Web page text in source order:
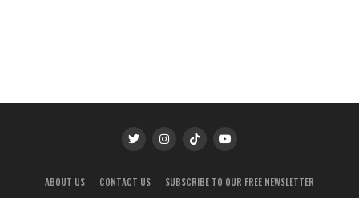
ABOUT US CONTACT US SUBSCRIBE TO OUR FREE NEWSLETTER